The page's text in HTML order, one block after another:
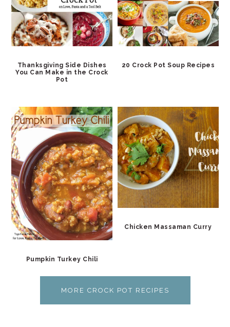
Thanksgiving Side Dishes
You Can Make in the Crock
Pot
20 Crock Pot Soup Recipes
Pumpkin Turkey Chili
Chicken Massaman Curry
MORE CROCK POT RECIPES